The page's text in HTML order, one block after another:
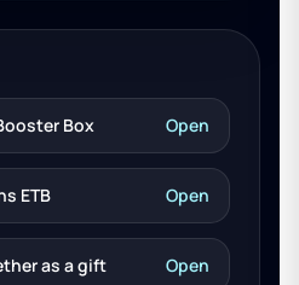
Box Open
ETB Open
as a gift Open